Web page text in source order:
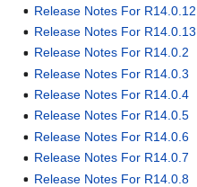
Release Notes For R14.0.12
Release Notes For R14.0.13
Release Notes For R14.0.2
Release Notes For R14.0.3
Release Notes For R14.0.4
Release Notes For R14.0.5
Release Notes For R14.0.6
Release Notes For R14.0.7
Release Notes For R14.0.8